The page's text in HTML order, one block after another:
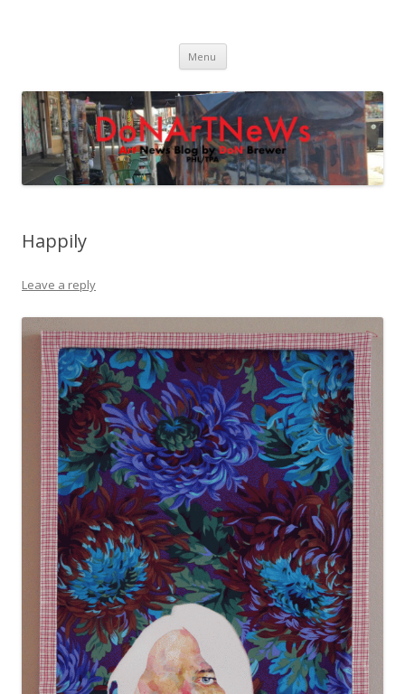
Menu Skip
content
Happily
Leave a reply